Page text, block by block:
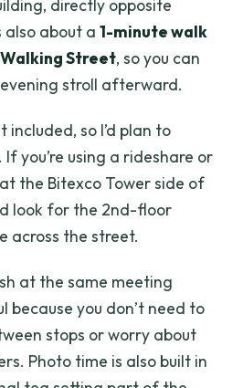
directly opposite
also about a1-minute walk
Street, so you can
stroll afterward.
included, so I’d plan to
you’re using a rideshare or
the Bitexco Tower side of
look for the 2nd-floor
across the street.
at the same meeting
because you don’t need to
stops or worry about
Photo time is also built in